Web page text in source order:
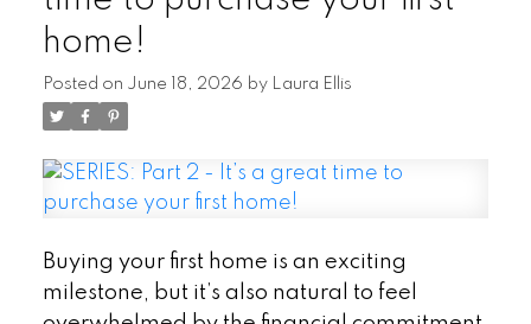
home!
Posted on June 18, 2026 by Laura Ellis
Buying your first home is an exciting
milestone, but it’s also natural to feel